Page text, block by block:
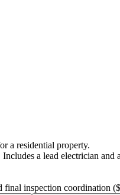
a residential property.
a lead electrician
inspection coordination